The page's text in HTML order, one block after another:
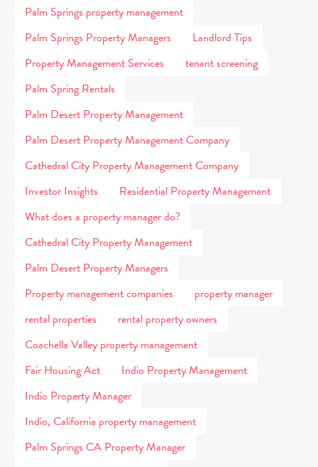
Palm Springs property management
Palm Springs Property Managers
Landlord Tips
Property Management Services
tenant screening
Palm Spring Rentals
Palm Desert Property Management
Palm Desert Property Management Company
Cathedral City Property Management Company
Investor Insights
Residential Property Management
What does a property manager do?
Cathedral City Property Management
Palm Desert Property Managers
Property management companies
property manager
rental properties
rental property owners
Coachella Valley property management
Fair Housing Act
Indio Property Management
Indio Property Manager
Indio, California property management
Palm Springs CA Property Manager